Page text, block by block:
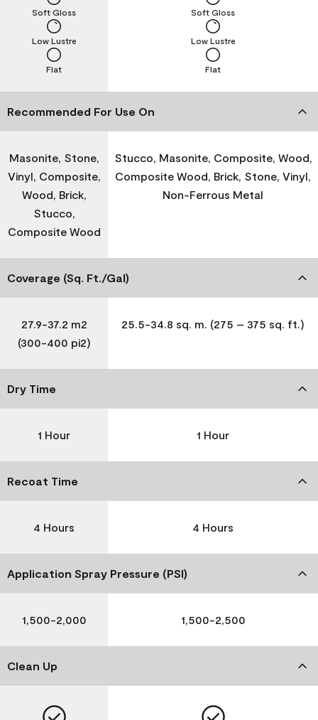
Flat
Low Lustre
Soft Gloss
Flat
Low Lustre
Soft Gloss
Recommended For Use On
Masonite, Stone,
Vinyl, Composite,
Wood, Brick,
Stucco,
Composite Wood
Stucco, Masonite, Composite, Wood,
Composite Wood, Brick, Stone, Vinyl,
Non-Ferrous Metal
Coverage (Sq. Ft./Gal)
27.9-37.2 m2
(300-400 pi2)
25.5-34.8 sq. m. (275 – 375 sq. ft.)
Dry Time
1 Hour 1 Hour
Recoat Time
4 Hours 4 Hours
Application Spray Pressure (PSI)
1,500-2,000 1,500-2,500
Clean Up